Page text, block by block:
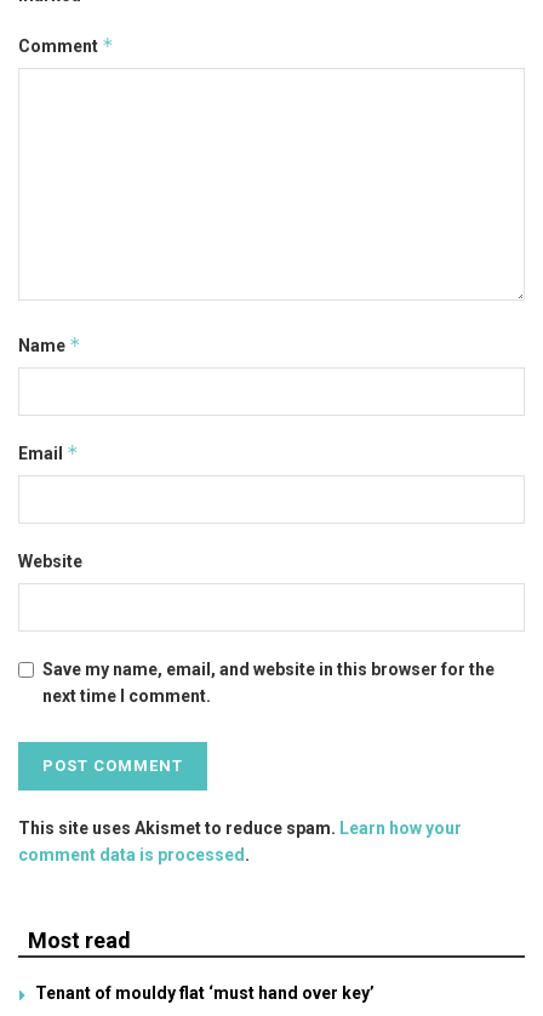
Comment *
Name *
Email *
Website
Save my name, email, and website in this browser for the
next time I comment.
This site uses Akismet to reduce spam. Learn how your
comment data is processed .
Most read
Tenant of mouldy flat ‘must hand over key’